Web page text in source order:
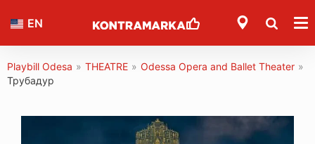
EN
Playbill Odesa » THEATRE » Odessa Opera and Ballet Theater »
Трубадур